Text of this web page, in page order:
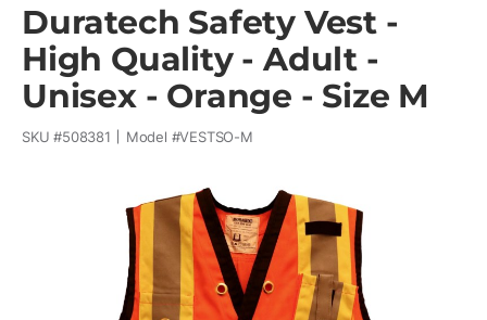
Duratech Safety Vest -
High Quality - Adult -
Unisex - Orange - Size M
SKU #508381 Model #VESTSO-M